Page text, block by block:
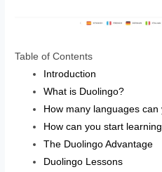
Table of Contents
Introduction
What is Duolingo?
How many languages can
How can you start
The Duolingo Advantage
Duolingo Lessons